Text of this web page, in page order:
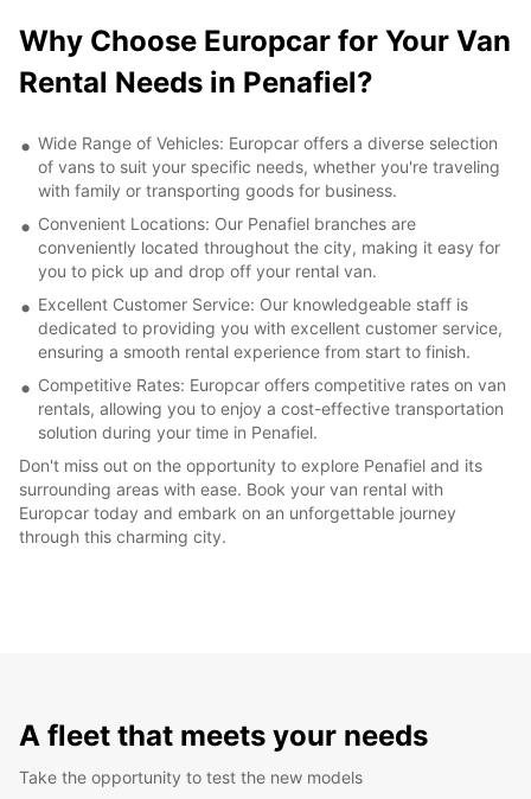
Why Choose Europcar for Your Van
Rental Needs in Penafiel?
Wide Range of Vehicles: Europcar offers a diverse selection
of vans to suit your specific needs, whether you're traveling
with family or transporting goods for business.
Convenient Locations: Our Penafiel branches are
conveniently located throughout the city, making it easy for
you to pick up and drop off your rental van.
Excellent Customer Service: Our knowledgeable staff is
dedicated to providing you with excellent customer service,
ensuring a smooth rental experience from start to finish.
Competitive Rates: Europcar offers competitive rates on van
rentals, allowing you to enjoy a cost-effective transportation
solution during your time in Penafiel.
Don't miss out on the opportunity to explore Penafiel and its
surrounding areas with ease. Book your van rental with
Europcar today and embark on an unforgettable journey
through this charming city.
A fleet that meets your needs
Take the opportunity to test the new models